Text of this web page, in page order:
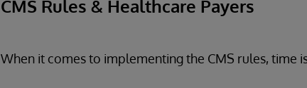
CMS Rules & Healthcare Payers
When it comes to implementing the CMS rules, time